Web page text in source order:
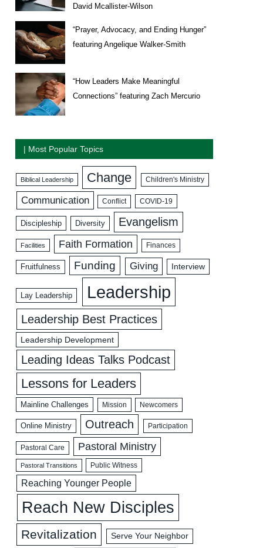
David Mcallister-Wilson
“Prayer, Advocacy, and Ending Hunger”
featuring Angelique Walker-Smith
“How Leaders Make Meaningful
Connections” featuring Zach Mercurio
| Most Popular Topics
Biblical Leadership Change Children's Ministry
Communication Conflict COVID-19
Discipleship Diversity Evangelism
Facilities Faith Formation Finances
Fruitfulness Funding Giving Interview
Lay Leadership Leadership
Leadership Best Practices
Leadership Development
Leading Ideas Talks Podcast
Lessons for Leaders
Mainline Challenges Mission Newcomers
Online Ministry Outreach Participation
Pastoral Care Pastoral Ministry
Pastoral Transitions Public Witness
Reaching Younger People
Reach New Disciples
Revitalization Serve Your Neighbor